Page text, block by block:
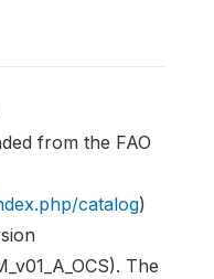
from the FAO
catalog)
The